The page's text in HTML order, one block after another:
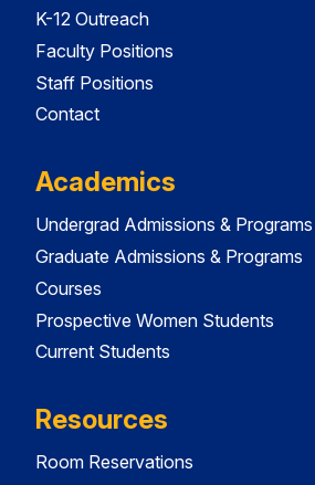
K-12 Outreach
Faculty Positions
Staff Positions
Contact
Academics
Undergrad Admissions & Programs
Graduate Admissions & Programs
Courses
Prospective Women Students
Current Students
Resources
Room Reservations